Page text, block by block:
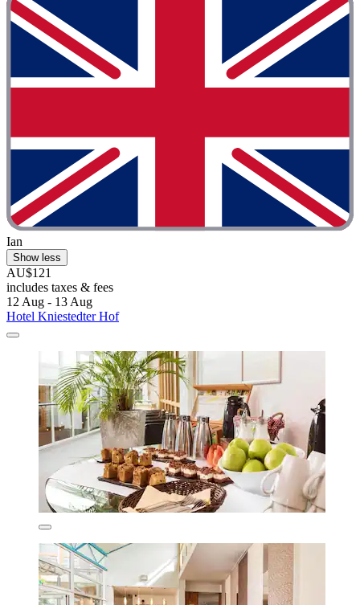
Ian
Show less
AU$121
includes taxes & fees
12 Aug - 13 Aug
Hotel Kniestedter Hof